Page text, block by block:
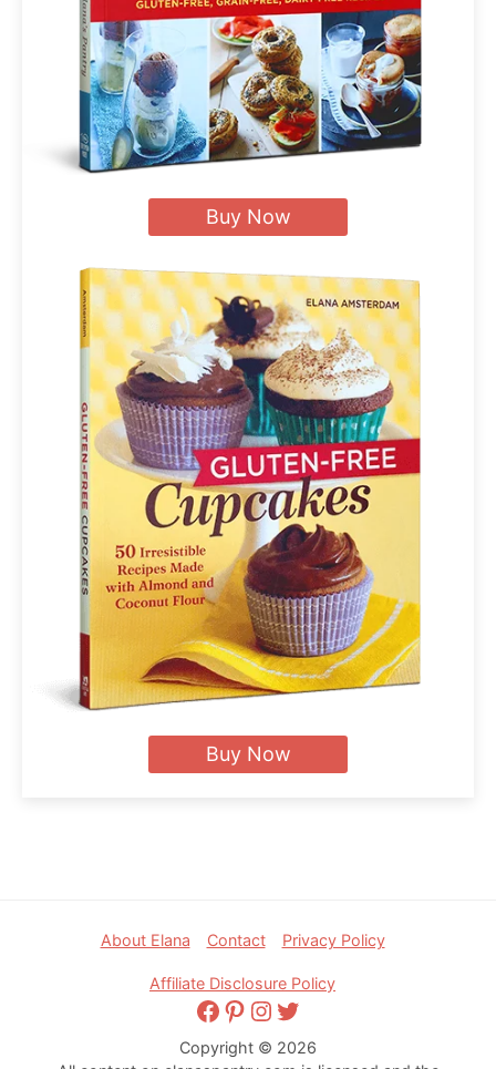
Buy Now
Buy Now
About Elana Contact Privacy Policy
Affiliate Disclosure Policy
Facebook
Pinterest
Instagram
Twitter
Copyright © 2026